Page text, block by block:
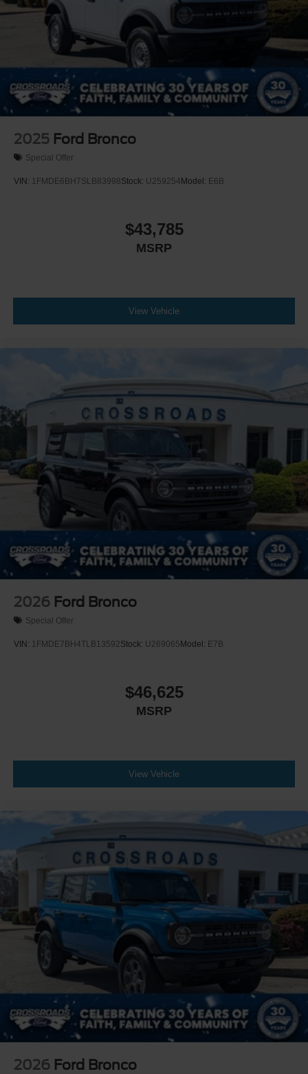
2025 Ford Bronco
Special Offer
VIN: 1FMDE6BH7SLB83998Stock: U259254 Model: E6B
$43,785
MSRP
View Vehicle
2026 Ford Bronco
Special Offer
VIN: 1FMDE7BH4TLB13592Stock: U269065 Model: E7B
$46,625
MSRP
View Vehicle
2026 Ford Bronco